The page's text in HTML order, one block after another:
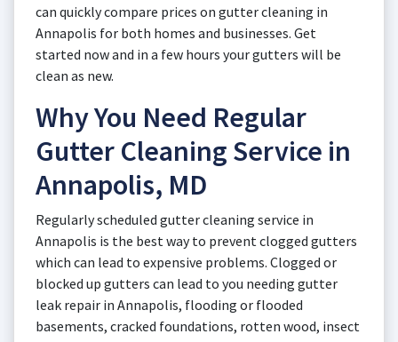
can quickly compare prices on gutter cleaning in
Annapolis for both homes and businesses. Get
started now and in a few hours your gutters will be
clean as new.
Why You Need Regular
Gutter Cleaning Service in
Annapolis, MD
Regularly scheduled gutter cleaning service in
Annapolis is the best way to prevent clogged gutters
which can lead to expensive problems. Clogged or
blocked up gutters can lead to you needing gutter
leak repair in Annapolis, flooding or flooded
basements, cracked foundations, rotten wood, insect